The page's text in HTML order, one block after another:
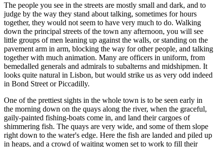
The people you see in the streets are mostly small and dark, and to
judge by the way they stand about talking, sometimes for hours
together, they would not seem to have very much to do. Walking
down the principal streets of the town any afternoon, you will see
little groups of men leaning up against the walls, or standing on the
pavement arm in arm, blocking the way for other people, and talking
together with much animation. Many are officers in uniform, from
bemedalled generals and admirals to subalterns and midshipmen. It
looks quite natural in Lisbon, but would strike us as very odd indeed
in Bond Street or Piccadilly.
One of the prettiest sights in the whole town is to be seen early in
the morning down on the quays along the river, when the graceful,
gaily-painted fishing-boats come in, and land their cargoes of
shimmering fish. The quays are very wide, and some of them slope
right down to the water's edge. Here the fish are landed and piled up
in heaps, and a crowd of waiting women set to work to fill their